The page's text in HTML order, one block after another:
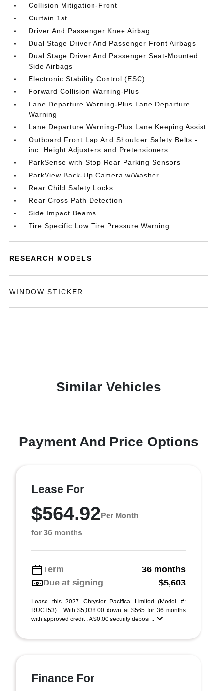
Collision Mitigation-Front
Curtain 1st
Driver And Passenger Knee Airbag
Dual Stage Driver And Passenger Front Airbags
Dual Stage Driver And Passenger Seat-Mounted
Side Airbags
Electronic Stability Control (ESC)
Forward Collision Warning-Plus
Lane Departure Warning-Plus Lane Departure
Warning
Lane Departure Warning-Plus Lane Keeping Assist
Outboard Front Lap And Shoulder Safety Belts -
inc: Height Adjusters and Pretensioners
ParkSense with Stop Rear Parking Sensors
ParkView Back-Up Camera w/Washer
Rear Child Safety Locks
Rear Cross Path Detection
Side Impact Beams
Tire Specific Low Tire Pressure Warning
RESEARCH MODELS
WINDOW STICKER
Similar Vehicles
Payment And Price Options
Lease For
$564.92 Per Month
for 36 months
Term
36 months
Due at signing
$5,603
Lease this 2027 Chrysler Pacifica Limited (Model #:
RUCT53) . With $5,038.00 down at $565 for 36 months
with approved credit . A $0.00 security deposi ...
Finance For